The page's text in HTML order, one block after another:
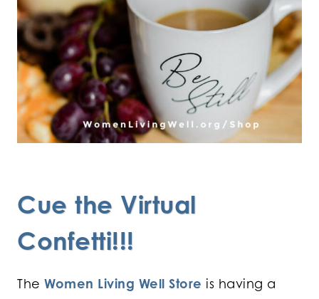
Cue the Virtual
Confetti!!!
The Women Living Well Store is having a